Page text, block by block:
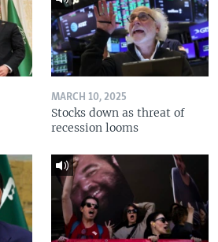
MARCH 10, 2025
Stocks down as threat of
recession looms